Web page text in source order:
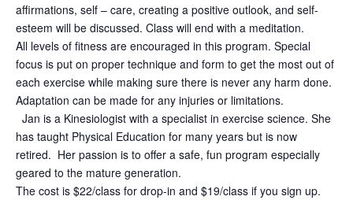
affirmations, self – care, creating a positive outlook, and self-
esteem will be discussed. Class will end with a meditation.
All levels of fitness are encouraged in this program. Special
focus is put on proper technique and form to get the most out of
each exercise while making sure there is never any harm done.
Adaptation can be made for any injuries or limitations.
Jan is a Kinesiologist with a specialist in exercise science. She
has taught Physical Education for many years but is now
retired. Her passion is to offer a safe, fun program especially
geared to the mature generation.
The cost is $22/class for drop-in and $19/class if you sign up.